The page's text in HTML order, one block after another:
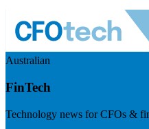
Australian
FinTech
Technology news for CFOs &